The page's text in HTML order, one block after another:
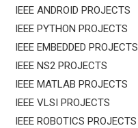
IEEE ANDROID PROJECTS
IEEE PYTHON PROJECTS
IEEE EMBEDDED PROJECTS
IEEE NS2 PROJECTS
IEEE MATLAB PROJECTS
IEEE VLSI PROJECTS
IEEE ROBOTICS PROJECTS